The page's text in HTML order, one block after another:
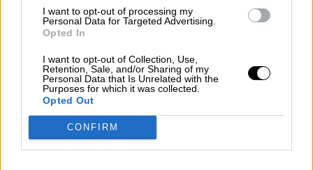
I want to opt-out of processing my
Personal Data for Targeted Advertising.
Opted In
I want to opt-out of Collection, Use,
Retention, Sale, and/or Sharing of my
Personal Data that Is Unrelated with the
Purposes for which it was collected.
Opted Out
CONFIRM
El Conflicto de Oriente Medio: Un Nuevo
Orden Autoritario en Construcción
Reconquista leonesa
Clara Campoamor: Mi sueño, mi